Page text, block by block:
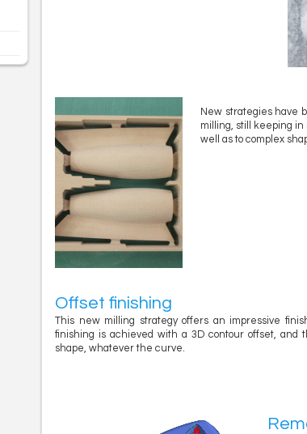
New strategies have
milling, still keeping in
well as to complex
Offset finishing
This new milling strategy offers an impressive
finishing is achieved with a 3D contour offset, and
shape, whatever the curve.